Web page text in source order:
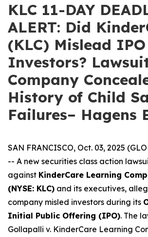
KLC 11-DAY
ALERT: Did
(KLC) Mislead IPO
Investors?
Company
History of Child
Failures– Hagens
SAN FRANCISCO, Oct. 03, 2025
-- A new securities class action
against KinderCare Learning
(NYSE: KLC) and its executives,
company misled investors during its
Initial Public Offering (IPO). The
Gollapalli v. KinderCare Learning